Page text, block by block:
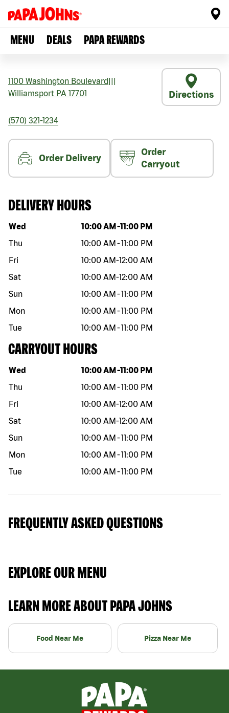
MENU DEALS PAPA REWARDS
1100 Washington Boulevard
Williamsport PA 17701 Directions
(570) 321-1234
Order Delivery
Order
Carryout
DELIVERY HOURS
Day of the week Hours
Wed 10:00 AM -11:00 PM
Thu
10:00 AM -11:00 PM
Fri
10:00 AM-12:00 AM
Sat
10:00 AM-12:00 AM
Sun
10:00 AM -11:00 PM
Mon
10:00 AM -11:00 PM
Tue
10:00 AM -11:00 PM
CARRYOUT HOURS
Day of the week Hours
Wed 10:00 AM -11:00 PM
Thu
10:00 AM -11:00 PM
Fri
10:00 AM-12:00 AM
Sat
10:00 AM-12:00 AM
Sun
10:00 AM -11:00 PM
Mon
10:00 AM -11:00 PM
Tue
10:00 AM -11:00 PM
FREQUENTLY ASKED QUESTIONS
EXPLORE OUR MENU
LEARN MORE ABOUT PAPA JOHNS
Food Near Me Pizza Near Me